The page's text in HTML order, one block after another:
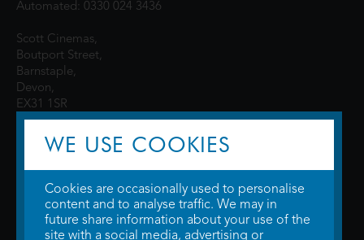
Automated: 0330 024 3436
Scott Cinemas,
Boutport Street,
Barnstaple,
Devon,
EX31 1SR
© 2026 WTW Scott Cinemas Ltd.Terms & Conditions
WE USE COOKIES
Cookies are occasionally used to personalise
content and to analyse traffic. We may in
future share information about your use of the
site with a social media, advertising or